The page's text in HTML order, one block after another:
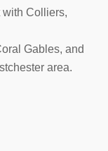
Colliers,
Gables, and
area.